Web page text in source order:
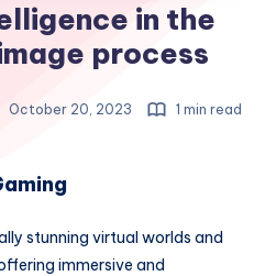
in the
process
October 20, 2023 1 min read
stunning virtual worlds and
immersive and